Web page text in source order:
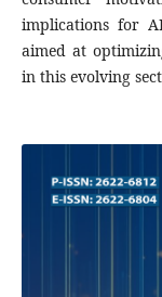
implications for
aimed at
in this evolving